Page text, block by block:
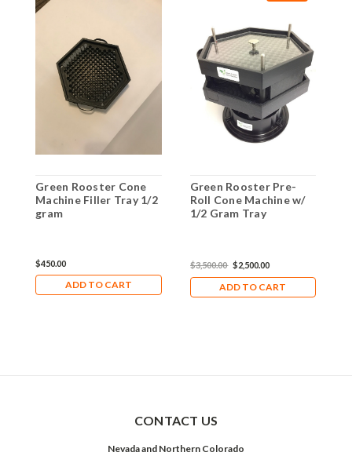
Green Rooster Cone
Machine Filler Tray 1/2
gram
$450.00
ADD TO CART
Green Rooster Pre-
Roll Cone Machine w/
1/2 Gram Tray
$3,500.00 $2,500.00
ADD TO CART
CONTACT US
Nevada and Northern Colorado